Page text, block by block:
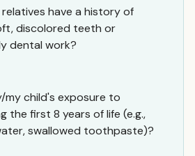
have a history of
discolored teeth or
dental work?
my child's exposure to
the first 8 years of life (e.g.,
swallowed toothpaste)?